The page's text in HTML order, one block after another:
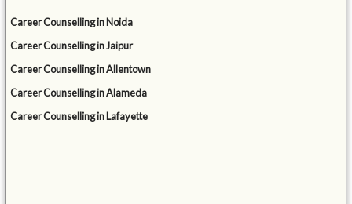
Career Counselling in Noida
Career Counselling in Jaipur
Career Counselling in Allentown
Career Counselling in Alameda
Career Counselling in Lafayette